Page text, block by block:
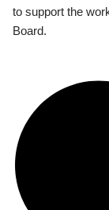
to support the
Board.